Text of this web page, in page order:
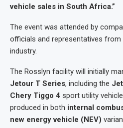
vehicle sales in South Africa.”
The event was attended by
officials and representatives from
industry.
The Rosslyn facility will initially
Jetour T Series, including the
Chery Tiggo 4 sport utility
produced in both internal
new energy vehicle (NEV)